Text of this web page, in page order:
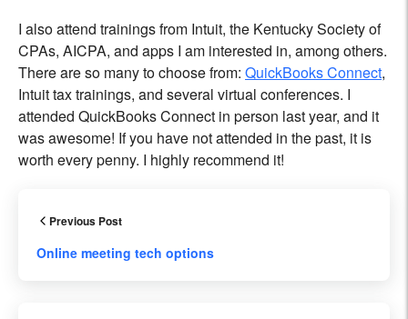
I also attend trainings from Intuit, the Kentucky Society of
CPAs, AICPA, and apps I am interested in, among others.
There are so many to choose from: QuickBooks Connect,
Intuit tax trainings, and several virtual conferences. I
attended QuickBooks Connect in person last year, and it
was awesome! If you have not attended in the past, it is
worth every penny. I highly recommend it!
Previous Post
Online meeting tech options